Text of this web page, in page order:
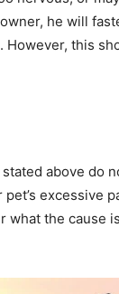
he will
However, this
above do
excessive
what the cause